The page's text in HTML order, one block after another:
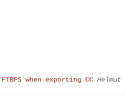
when exporting CC Helmut